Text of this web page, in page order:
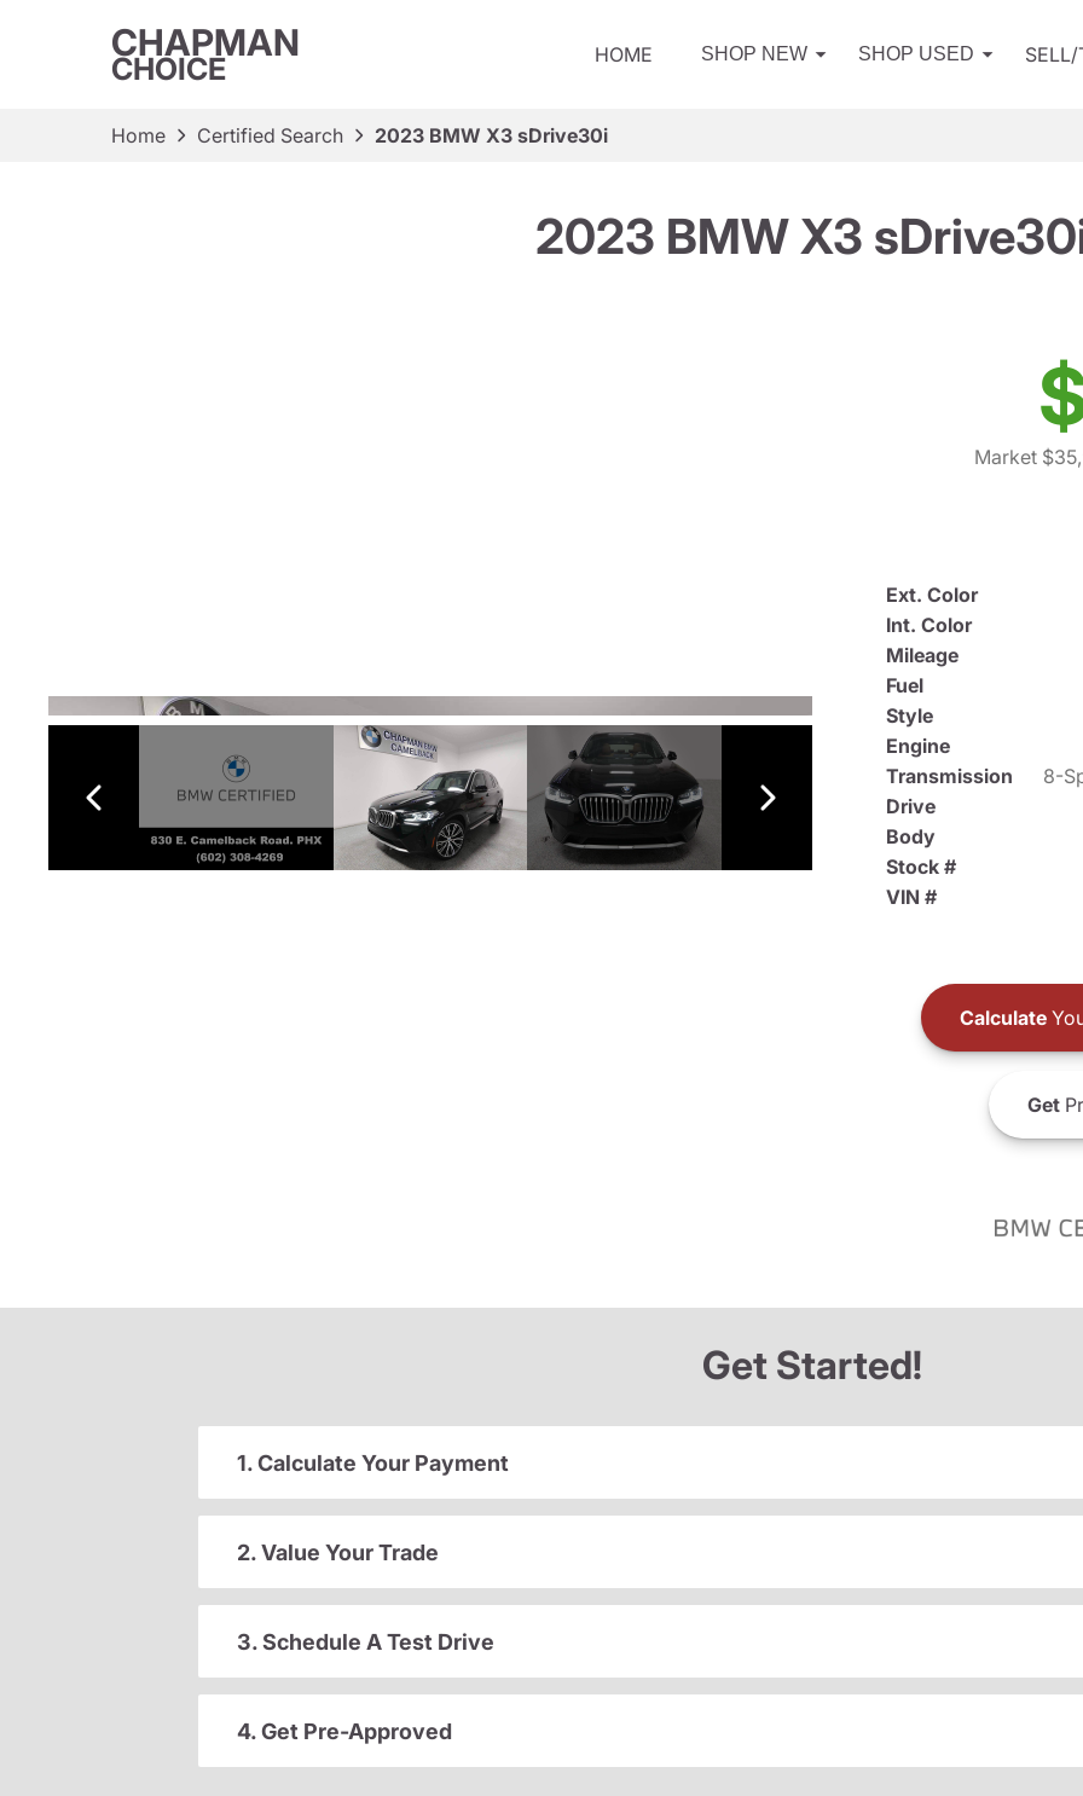
CHAPMAN
CHOICE HOME SHOP NEW SHOP USED SELL/
Home Certified Search 2023 BMW X3 sDrive30i
2023 BMW X3
Market
Ext. Color
Int. Color
Mileage
Fuel
Style
Engine
Transmission
8-
Drive
Body
Stock #
VIN #
Calculate
Get
Get Started!
1. Calculate Your Payment
2. Value Your Trade
3. Schedule A Test Drive
4. Get Pre-Approved